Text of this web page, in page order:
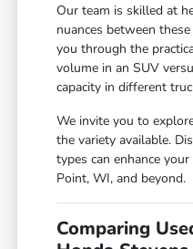
Our team is skilled at
nuances between
you through the
volume in an SUV
capacity in different
We invite you to
the variety available.
types can enhance
Point, WI, and beyond.
Comparing